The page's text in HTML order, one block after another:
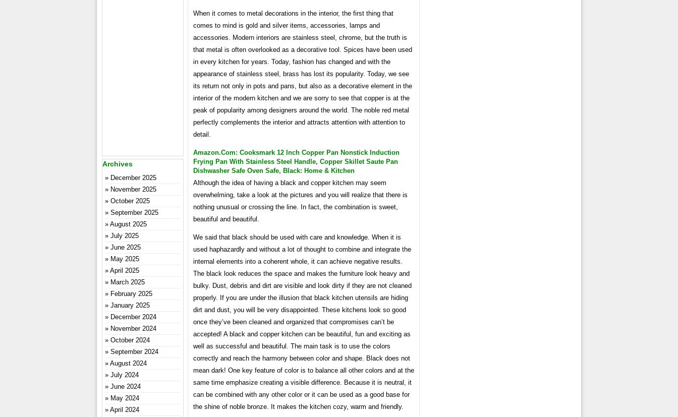
When it comes to metal decorations in the interior, the first thing that
comes to mind is gold and silver items, accessories, lamps and
accessories. Modern interiors are stainless steel, chrome, but the truth is
that metal is often overlooked as a decorative tool. Spices have been used
in every kitchen for years. Today, fashion has changed and with the
appearance of stainless steel, brass has lost its popularity. Today, we see
its return not only in pots and pans, but also as a decorative element in the
interior of the modern kitchen and we are sorry to see that copper is at the
peak of popularity among designers around the world. The noble red metal
perfectly complements the interior and attracts attention with attention to
detail.
Amazon.com: Cooksmark 12 Inch Copper Pan Nonstick Induction
Frying Pan With Stainless Steel Handle, Copper Skillet Saute Pan
Dishwasher Safe Oven Safe, Black: Home & Kitchen
Although the idea of ​​having a black and copper kitchen may seem
overwhelming, take a look at the pictures and you will realize that there is
nothing unusual or crossing the line. In fact, the combination is sweet,
beautiful and beautiful.
We said that black should be used with care and knowledge. When it is
used haphazardly and without a lot of thought to combine and integrate the
internal elements into a coherent whole, it can achieve negative results.
The black look reduces the space and makes the furniture look heavy and
bulky. Dust, debris and dirt are visible and look dirty if they are not cleaned
properly. If you are under the illusion that black kitchen utensils are hiding
dirt and dust, you will be very disappointed. These kitchens look so good
once they’ve been cleaned and organized that compromises can’t be
accepted! A black and copper kitchen can be beautiful, fun and exciting as
well as successful and beautiful. The main task is to use the colors
correctly and reach the harmony between color and shape. Black does not
mean dark! One key feature of color is to balance all other colors and at the
same time emphasize creating a visible difference. Because it is neutral, it
can be combined with any other color or it can be used as a good base for
the shine of noble bronze. It makes the kitchen cozy, warm and friendly.
Archives
December 2025
November 2025
October 2025
September 2025
August 2025
July 2025
June 2025
May 2025
April 2025
March 2025
February 2025
January 2025
December 2024
November 2024
October 2024
September 2024
August 2024
July 2024
June 2024
May 2024
April 2024